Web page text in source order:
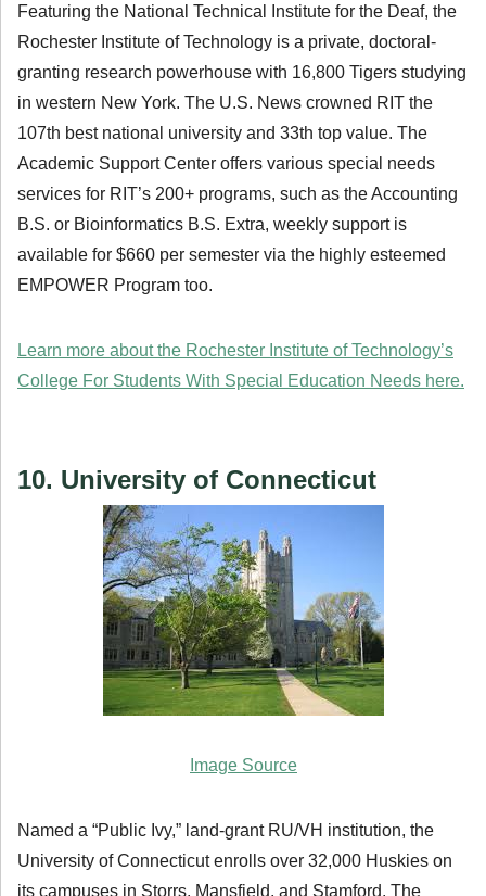
Featuring the National Technical Institute for the Deaf, the
Rochester Institute of Technology is a private, doctoral-
granting research powerhouse with 16,800 Tigers studying
in western New York. The U.S. News crowned RIT the
107th best national university and 33th top value. The
Academic Support Center offers various special needs
services for RIT’s 200+ programs, such as the Accounting
B.S. or Bioinformatics B.S. Extra, weekly support is
available for $660 per semester via the highly esteemed
EMPOWER Program too.
Learn more about the Rochester Institute of Technology’s
College For Students With Special Education Needs here.
10. University of Connecticut
Image Source
Named a “Public Ivy,” land-grant RU/VH institution, the
University of Connecticut enrolls over 32,000 Huskies on
its campuses in Storrs, Mansfield, and Stamford. The